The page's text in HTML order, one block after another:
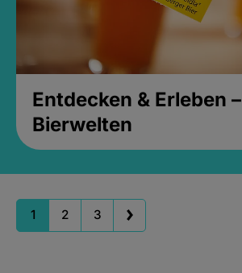
Entdecken & Erleben –
Bierwelten
1 2 3